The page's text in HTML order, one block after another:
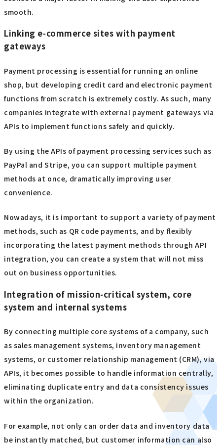
smooth.
Linking e-commerce sites with payment
gateways
Payment processing is essential for running an online
shop, but developing credit card and electronic payment
functions from scratch is extremely costly. As such, many
companies integrate with external payment gateways via
APIs to implement functions safely and quickly.
By using the APIs of payment processing services such as
PayPal and Stripe, you can support multiple payment
methods at once, dramatically improving user
convenience.
Nowadays, it is important to support a variety of payment
methods, such as QR code payments, and by flexibly
incorporating the latest payment methods through API
integration, you can create a system that will not miss
out on business opportunities.
Integration of mission-critical system, core
system and internal systems
By connecting multiple core systems of a company, such
as sales management systems, inventory management
systems, or customer relationship management (CRM), via
APIs, it becomes possible to handle information centrally,
eliminating duplicate entry and data consistency issues
within the organization.
For example, not only can order data and inventory data
be instantly matched, but customer information can also